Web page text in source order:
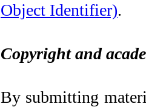
Object Identifier).
Copyright and
By submitting